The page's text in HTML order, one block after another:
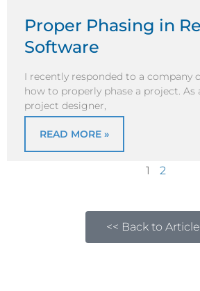
Proper Phasing in
Software
I recently responded to a company
how to properly phase a project. As
project designer,
READ MORE »
1 2
<< Back to